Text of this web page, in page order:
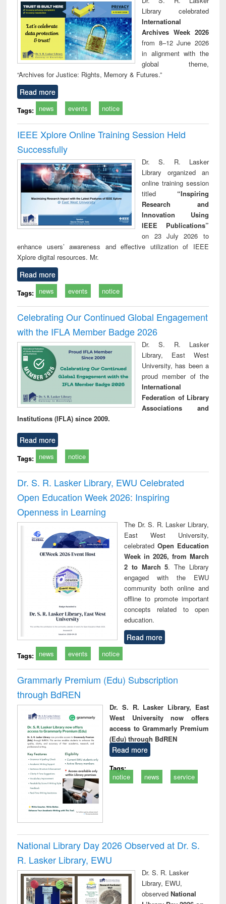
technical
communication
Library celebrated
International
Archives Week 2026
from 8–12 June 2026
in alignment with the
global theme,
“Archives for Justice: Rights, Memory & Futures.”
Read more
Tags: news events notice
IEEE Xplore Online Training Session Held
Successfully
Dr. S. R. Lasker
Library organized an
online training session
titled “Inspiring
Research and
Innovation Using
IEEE Publications”
on 23 July 2026 to
enhance users’ awareness and effective utilization of IEEE
Xplore digital resources. Mr.
Read more
Tags: news events notice
Celebrating Our Continued Global Engagement
with the IFLA Member Badge 2026
Dr. S. R. Lasker
Library, East West
University, has been a
proud member of the
International
Federation of Library
Associations and
Institutions (IFLA) since 2009.
Read more
Tags: news notice
Dr. S. R. Lasker Library, EWU Celebrated
Open Education Week 2026: Inspiring
Openness in Learning
The Dr. S. R. Lasker Library,
East West University,
celebrated Open Education
Week in 2026, from March
2 to March 5. The Library
engaged with the EWU
community both online and
offline to promote important
concepts related to open
education.
Read more
Tags: news events notice
Grammarly Premium (Edu) Subscription
through BdREN
Dr. S. R. Lasker Library, East
West University now offers
access to Grammarly Premium
(Edu) through BdREN
Read more
Tags:
notice
news service
National Library Day 2026 Observed at Dr. S.
R. Lasker Library, EWU
Dr. S. R. Lasker
Library, EWU,
observed National